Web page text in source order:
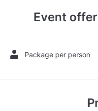
Event
Package per person